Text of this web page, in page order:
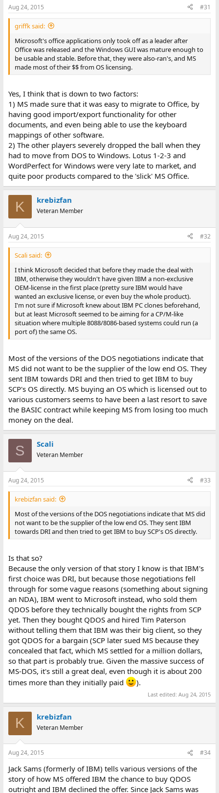
Aug 24, 2015 #31
griffk said:
Microsoft's office applications only took off as a leader after
Office was released and the Windows GUI was mature enough to
be usable and stable. Before that, they were also-ran's, and MS
made most of their $$ from OS licensing.
Yes, I think that is down to two factors:
1) MS made sure that it was easy to migrate to Office, by
having good import/export functionality for other
documents, and even being able to use the keyboard
mappings of other software.
2) The other players severely dropped the ball when they
had to move from DOS to Windows. Lotus 1-2-3 and
WordPerfect for Windows were very late to market, and
quite poor products compared to the 'slick' MS Office.
K krebizfan
Veteran Member
Aug 24, 2015 #32
Scali said:
I think Microsoft decided that before they made the deal with
IBM, otherwise they wouldn't have given IBM a non-exclusive
OEM-license in the first place (pretty sure IBM would have
wanted an exclusive license, or even buy the whole product).
I'm not sure if Microsoft knew about IBM PC clones beforehand,
but at least Microsoft seemed to be aiming for a CP/M-like
situation where multiple 8088/8086-based systems could run (a
port of) the same OS.
Most of the versions of the DOS negotiations indicate that
MS did not want to be the supplier of the low end OS. They
sent IBM towards DRI and then tried to get IBM to buy
SCP's OS directly. MS buying an OS which is licensed out to
various customers seems to have been a last resort to save
the BASIC contract while keeping MS from losing too much
money on the deal.
S Scali
Veteran Member
Aug 24, 2015 #33
krebizfan said:
Most of the versions of the DOS negotiations indicate that MS did
not want to be the supplier of the low end OS. They sent IBM
towards DRI and then tried to get IBM to buy SCP's OS directly.
Is that so?
Because the only version of that story I know is that IBM's
first choice was DRI, but because those negotiations fell
through for some vague reasons (something about signing
an NDA), IBM went to Microsoft instead, who sold them
QDOS before they technically bought the rights from SCP
yet. Then they bought QDOS and hired Tim Paterson
without telling them that IBM was their big client, so they
got QDOS for a bargain (SCP later sued MS because they
concealed that fact, which MS settled for a million dollars,
so that part is probably true. Given the massive success of
MS-DOS, it's still a great deal, even though it is about 200
times more than they initially paid
).
Last edited:Aug 24, 2015
K krebizfan
Veteran Member
Aug 24, 2015 #34
Jack Sams (formerly of IBM) tells various versions of the
story of how MS offered IBM the chance to buy QDOS
outright and IBM declined the offer. Since Jack Sams was